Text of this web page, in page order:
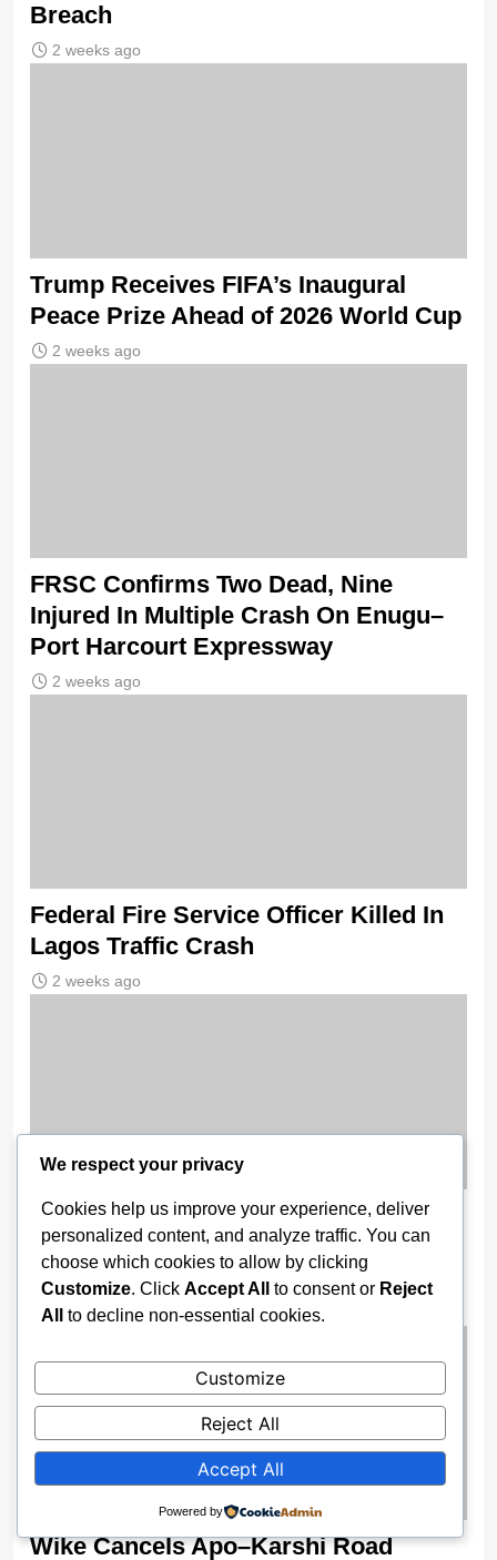
Breach
2 weeks ago
Trump Receives FIFA’s Inaugural
Peace Prize Ahead of 2026 World Cup
2 weeks ago
FRSC Confirms Two Dead, Nine
Injured In Multiple Crash On Enugu–
Port Harcourt Expressway
2 weeks ago
Federal Fire Service Officer Killed In
Lagos Traffic Crash
2 weeks ago
Gov. Buni Constructs Major Drainage
Systems, Bridges to End Flooding in
Damaturu
2 weeks ago
Wike Cancels Apo–Karshi Road
We respect your privacy
Cookies help us improve your experience, deliver
personalized content, and analyze traffic. You can
choose which cookies to allow by clicking
Customize. Click Accept All to consent or Reject
All
to decline non-essential cookies.
Customize
Reject All
Accept All
Powered by